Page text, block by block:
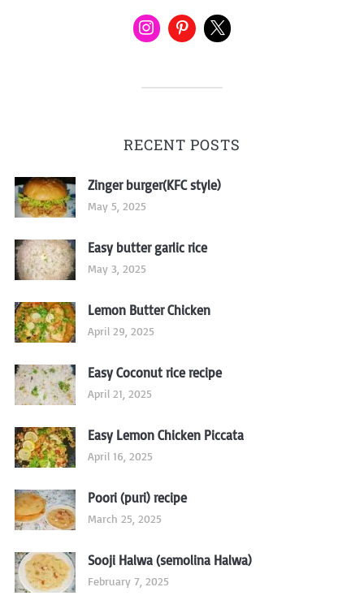
RECENT POSTS
Zinger burger(KFC style)
May 5, 2025
Easy butter garlic rice
May 3, 2025
Lemon Butter Chicken
April 29, 2025
Easy Coconut rice recipe
April 21, 2025
Easy Lemon Chicken Piccata
April 16, 2025
Poori (puri) recipe
March 25, 2025
Sooji Halwa (semolina Halwa)
February 7, 2025